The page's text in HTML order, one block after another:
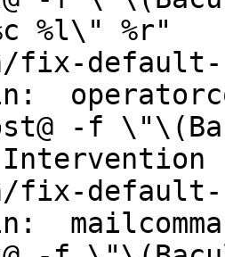
%l\" %r"
fix-
-f
fix-